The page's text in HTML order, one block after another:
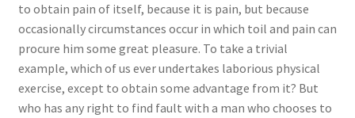
to obtain pain of itself, because it is pain, but because
occasionally circumstances occur in which toil and pain can
procure him some great pleasure. To take a trivial
example, which of us ever undertakes laborious physical
exercise, except to obtain some advantage from it? But
who has any right to find fault with a man who chooses to